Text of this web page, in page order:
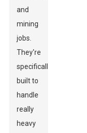
and
mining
jobs.
They're
specifically
built to
handle
really
heavy